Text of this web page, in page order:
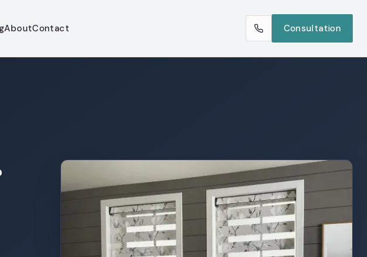
AboutContact Consultation